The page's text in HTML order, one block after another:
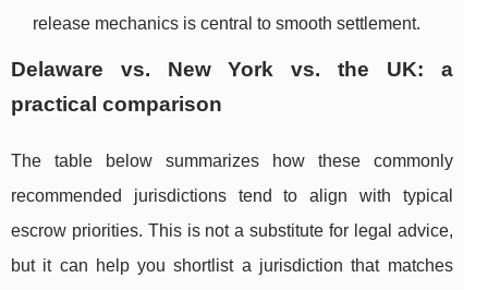
release mechanics is central to smooth settlement.
Delaware vs. New York vs. the UK: a
practical comparison
The table below summarizes how these commonly
recommended jurisdictions tend to align with typical
escrow priorities. This is not a substitute for legal advice,
but it can help you shortlist a jurisdiction that matches